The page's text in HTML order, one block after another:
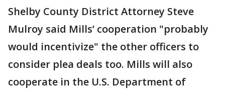
Shelby County District Attorney Steve
Mulroy said Mills’ cooperation "probably
would incentivize" the other officers to
consider plea deals too. Mills will also
cooperate in the U.S. Department of